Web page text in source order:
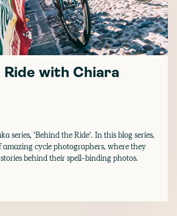
Ride with Chiara
series, ‘Behind the Ride’. In this blog series,
amazing cycle photographers, where they
behind their spell-binding photos.